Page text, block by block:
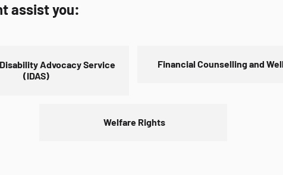
assist you:
Advocacy Service
(IDAS)
Financial Counselling and
Welfare Rights